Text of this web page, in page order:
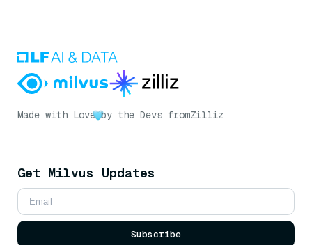
Made with Love by the Devs fromZilliz
Get Milvus Updates
Subscribe